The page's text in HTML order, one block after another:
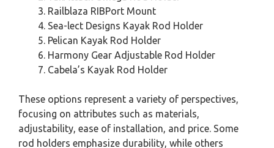
Railblaza RIBPort Mount
Sea-lect Designs Kayak Rod Holder
Pelican Kayak Rod Holder
Harmony Gear Adjustable Rod Holder
Cabela’s Kayak Rod Holder
These options represent a variety of perspectives,
focusing on attributes such as materials,
adjustability, ease of installation, and price. Some
rod holders emphasize durability, while others